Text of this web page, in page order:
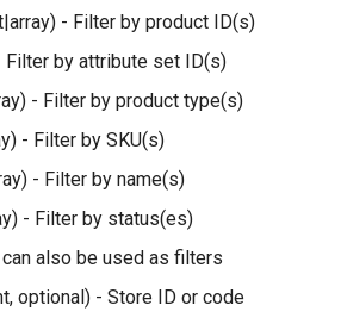
- Filter by product ID(s)
Filter by attribute set ID(s)
- Filter by product type(s)
- Filter by SKU(s)
- Filter by name(s)
- Filter by status(es)
also be used as filters
optional) - Store ID or code